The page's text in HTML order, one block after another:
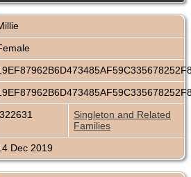
Singleton and Related
Families
Dec 2019